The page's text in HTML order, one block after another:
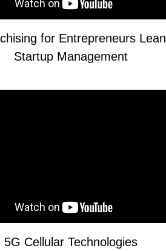
for Entrepreneurs Lean
Startup Management
5G Cellular Technologies